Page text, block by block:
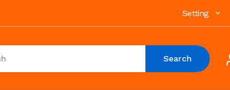
Setting
Search